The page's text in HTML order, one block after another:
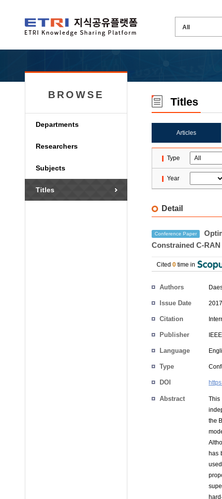
BROWSE
Departments
Researchers
Subjects
Titles
Titles
Articles
Type
Year
Detail
Conference Paper
Constrained C-
Cited 0 time in
Authors
Issue Date
Citation
Publisher IEEE
Language
Type
DOI
Abstract
the
has